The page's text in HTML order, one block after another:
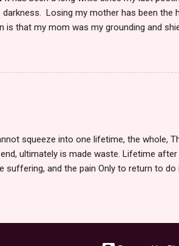
Losing my mother has been the
is that my mom was my grounding and
to my soul. I knew I could pick up the
I wanted. She was here. When she
I could never have imagined. To
I could do to stop it was debilitating. I
squeeze into one lifetime, the whole,
ultimately is made waste. Lifetime
suffering, and the pain Only to return to
leaves us one last step. We step towards
to say I want to begin. The flicker of
clock, we find, in the end, surreal. We